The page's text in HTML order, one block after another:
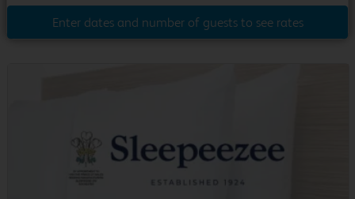
Enter dates and number of guests to see rates